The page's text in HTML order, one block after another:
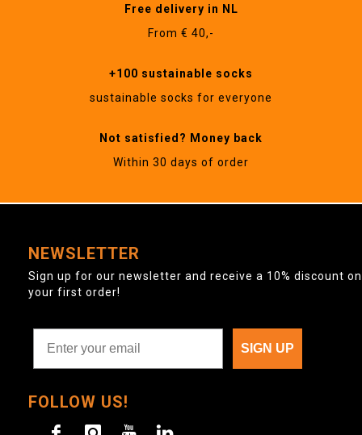
Free delivery in NL
From € 40,-
+100 sustainable socks
sustainable socks for everyone
Not satisfied? Money back
Within 30 days of order
NEWSLETTER
Sign up for our newsletter and receive a 10% discount on
your first order!
SIGN UP
FOLLOW US!